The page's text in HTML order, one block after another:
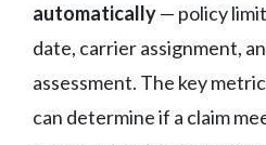
automatically— policy
date, carrier assignment,
assessment. The key
can determine if a claim